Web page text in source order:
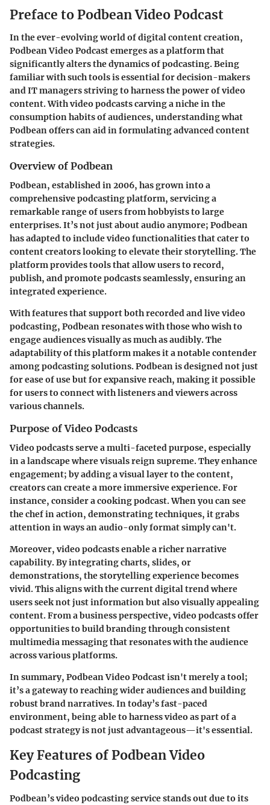
Preface to Podbean Video Podcast
In the ever-evolving world of digital content creation,
Podbean Video Podcastemerges as a platform that
significantly alters the dynamics of podcasting. Being
familiar with such tools is essential for decision-makers
and IT managers striving to harness the power of video
content. With video podcasts carving a niche in the
consumption habits of audiences, understanding what
Podbean offers can aid in formulating advanced content
strategies.
Overview of Podbean
Podbean, established in 2006, has grown into a
comprehensive podcasting platform, servicing a
remarkable range of users from hobbyists to large
enterprises. It’s not just about audio anymore; Podbean
has adapted to include video functionalities that cater to
content creators looking to elevate their storytelling. The
platform provides tools that allow users to record,
publish, and promote podcasts seamlessly, ensuring an
integrated experience.
With features that support both recorded and live video
podcasting, Podbean resonates with those who wish to
engage audiences visually as much as audibly. The
adaptability of this platform makes it a notable contender
among podcasting solutions.Podbeanis designed not just
for ease of use but for expansive reach, making it possible
for users to connect with listeners and viewers across
various channels.
Purpose of Video Podcasts
Video podcasts serve a multi-faceted purpose, especially
in a landscape where visuals reign supreme. They enhance
engagement; by adding a visual layer to the content,
creators can create a more immersive experience. For
instance, consider a cooking podcast. When you can see
the chef in action, demonstrating techniques, it grabs
attention in ways an audio-only format simply can't.
Moreover, video podcasts enable a richer narrative
capability. By integrating charts, slides, or
demonstrations, the storytelling experience becomes
vivid. This aligns with the current digital trend where
users seek not just information but also visually appealing
content. From a business perspective, video podcasts offer
opportunities to buildbrandingthrough consistent
multimedia messaging that resonates with the audience
across various platforms.
In summary, Podbean Video Podcastisn't merely a tool;
it’s a gateway to reaching wider audiences and building
robust brand narratives. In today’s fast-paced
environment, being able to harness video as part of a
podcast strategy is not just advantageous—it's essential.
Key Features of Podbean Video
Podcasting
Podbean’s video podcasting service stands out due to its